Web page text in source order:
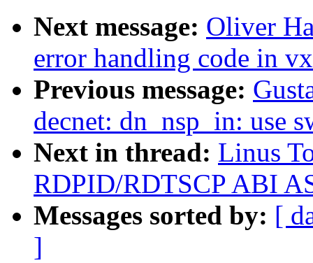
Next message: Oliver
error handling code in
Previous message:
decnet: dn_nsp_in: use
Next in thread: Linus
RDPID/RDTSCP ABI
Messages sorted by: [
]